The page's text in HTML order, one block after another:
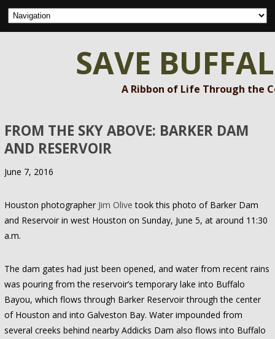
SAVE
A Ribbon of Life Through the
FROM THE SKY ABOVE: BARKER DAM
AND RESERVOIR
June 7, 2016
Houston photographer Jim Olive took this photo of Barker Dam
and Reservoir in west Houston on Sunday, June 5, at around 11:30
a.m.
The dam gates had just been opened, and water from recent rains
was pouring from the reservoir’s temporary lake into Buffalo
Bayou, which flows through Barker Reservoir through the center
of Houston and into Galveston Bay. Water impounded from
several creeks behind nearby Addicks Dam also flows into Buffalo